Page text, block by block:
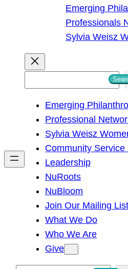
Emerging
Professionals
Sylvia Weisz
h
Emerging
Professional
Sylvia Weisz
Community Service
Leadership
NuRoots
NuBloom
Join Our Mailing List
What We Do
Who We Are
Give